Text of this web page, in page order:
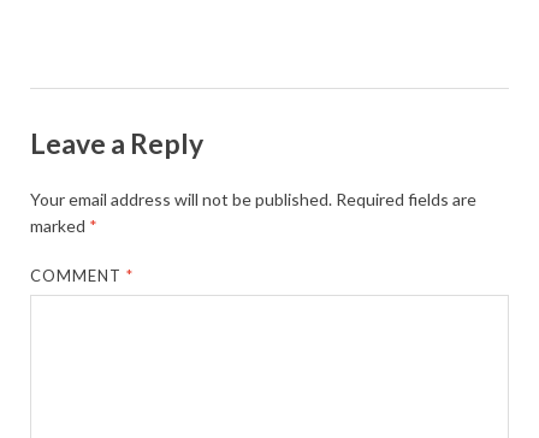
Leave a Reply
Your email address will not be published. Required fields are
marked *
COMMENT*